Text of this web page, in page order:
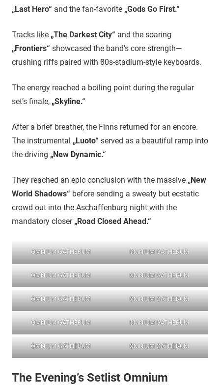
„Last Hero“ and the fan-favorite „Gods Go First.“
Tracks like „The Darkest City“ and the soaring
„Frontiers“ showcased the band’s core strength—
crushing riffs paired with 80s-stadium-style keyboards.
The energy reached a boiling point during the regular
set’s finale, „Skyline.“
​After a brief breather, the Finns returned for an encore.
The instrumental „Luoto“ served as a beautiful ramp into
the driving „New Dynamic.“
They reached an epic conclusion with the massive „New
World Shadows“ before sending a sweaty but ecstatic
crowd out into the Aschaffenburg night with the
mandatory closer „Road Closed Ahead.“
OMNIUM GATHERUM OMNIUM GATHERUM
OMNIUM GATHERUM OMNIUM GATHERUM
OMNIUM GATHERUM OMNIUM GATHERUM
OMNIUM GATHERUM OMNIUM GATHERUM
OMNIUM GATHERUM OMNIUM GATHERUM
The Evening’s Setlist Omnium